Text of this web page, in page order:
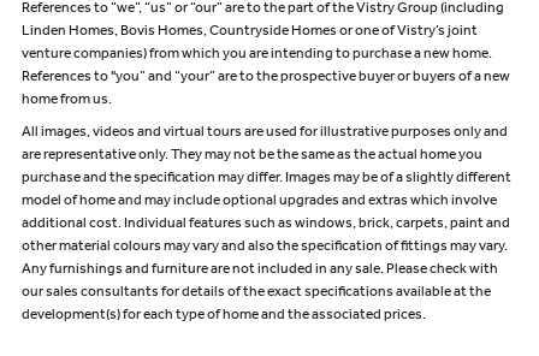
References to “we”, “us” or “our” are to the part of the Vistry Group (including
Linden Homes, Bovis Homes, Countryside Homes or one of Vistry’s joint
venture companies) from which you are intending to purchase a new home.
References to "you” and “your” are to the prospective buyer or buyers of a new
home from us.
All images, videos and virtual tours are used for illustrative purposes only and
are representative only. They may not be the same as the actual home you
purchase and the specification may differ. Images may be of a slightly different
model of home and may include optional upgrades and extras which involve
additional cost. Individual features such as windows, brick, carpets, paint and
other material colours may vary and also the specification of fittings may vary.
Any furnishings and furniture are not included in any sale. Please check with
our sales consultants for details of the exact specifications available at the
development(s) for each type of home and the associated prices.